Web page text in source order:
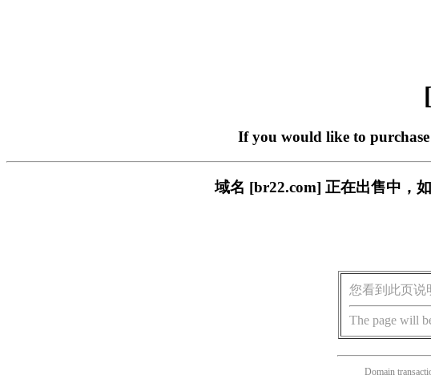
If you would like to
域名 [br22.com] 正在出售中，
您看到此页说
The page will
Domain